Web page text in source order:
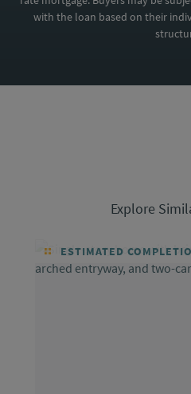
with the loan based on their
Explore
ESTIMATED